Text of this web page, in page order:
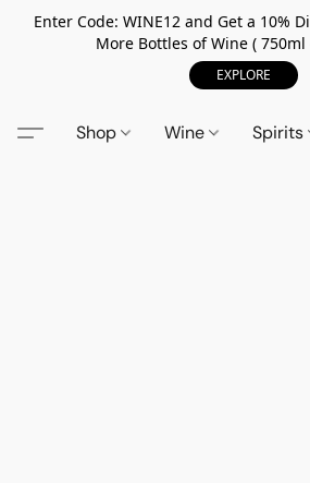
Enter Code: WINE12 and Get a 10%
More Bottles of Wine (
EXPLORE
Shop Wine Spirits